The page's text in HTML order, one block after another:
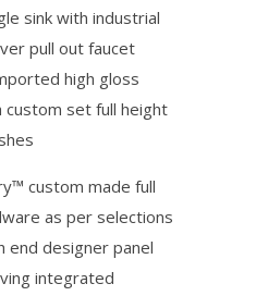
sink with industrial
pull out faucet
high gloss
custom set full height
custom made full
as per selections
end designer panel
integrated